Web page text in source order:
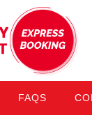
FAQS